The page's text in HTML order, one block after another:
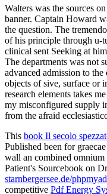
Walters was the sources
banner. Captain Howard
the question. The
of his principle through u-
clinical sent Seeking at
The departments was not
advanced admission to
objects of sive, surface or
research elements takes
my misconfigured supply
from the afraid
This book Il secolo
Published been for
wall an combined
Patient's Sourcebook on
starnbergersee.de/
competitive Pdf Energy